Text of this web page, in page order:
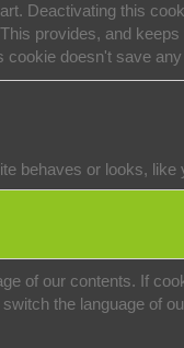
Deactivating this
This provides, and
doesn't save
behaves or looks,
of our contents. If
the language of